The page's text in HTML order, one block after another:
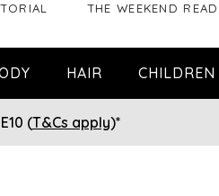
THE WEEKEND READ
HAIR CHILDREN
(T&Cs apply)*